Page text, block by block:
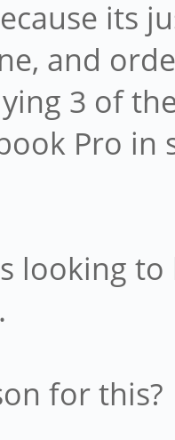
its
and
3 of
Pro in
looking
for this?